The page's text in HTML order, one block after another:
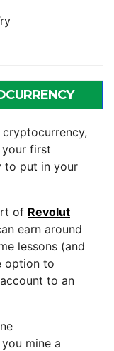
first
to put in your
of Revolut
earn around
lessons (and
option to
to an
mine a